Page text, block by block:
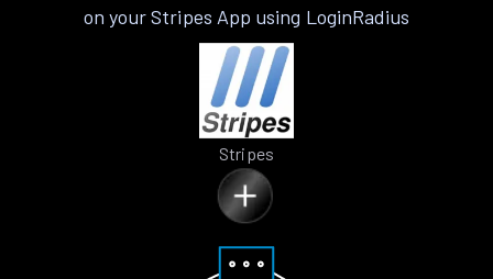
on your Stripes App using LoginRadius
Stripes